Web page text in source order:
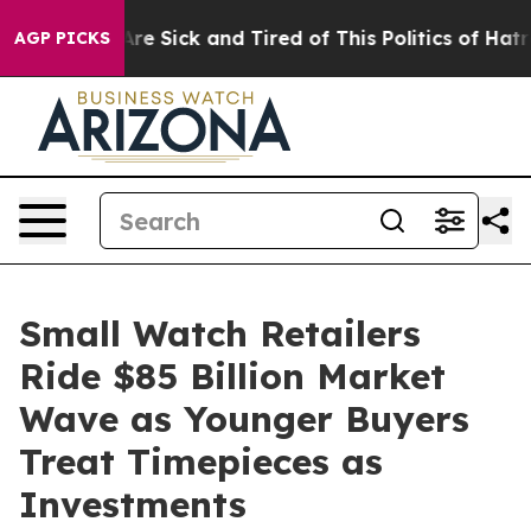
AGP PICKSAre Sick and Tired of This Politics of Hatred”
Small Watch Retailers
Ride $85 Billion Market
Wave as Younger Buyers
Treat Timepieces as
Investments